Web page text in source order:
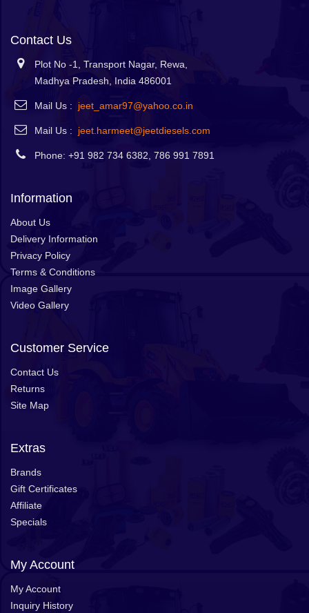
Contact Us
Plot No -1, Transport Nagar, Rewa,
Madhya Pradesh, India 486001
Mail Us : jeet_amar97@yahoo.co.in
Mail Us : jeet.harmeet@jeetdiesels.com
Phone: +91 982 734 6382, 786 991 7891
Information
About Us
Delivery Information
Privacy Policy
Terms & Conditions
Image Gallery
Video Gallery
Customer Service
Contact Us
Returns
Site Map
Extras
Brands
Gift Certificates
Affiliate
Specials
My Account
My Account
Inquiry History